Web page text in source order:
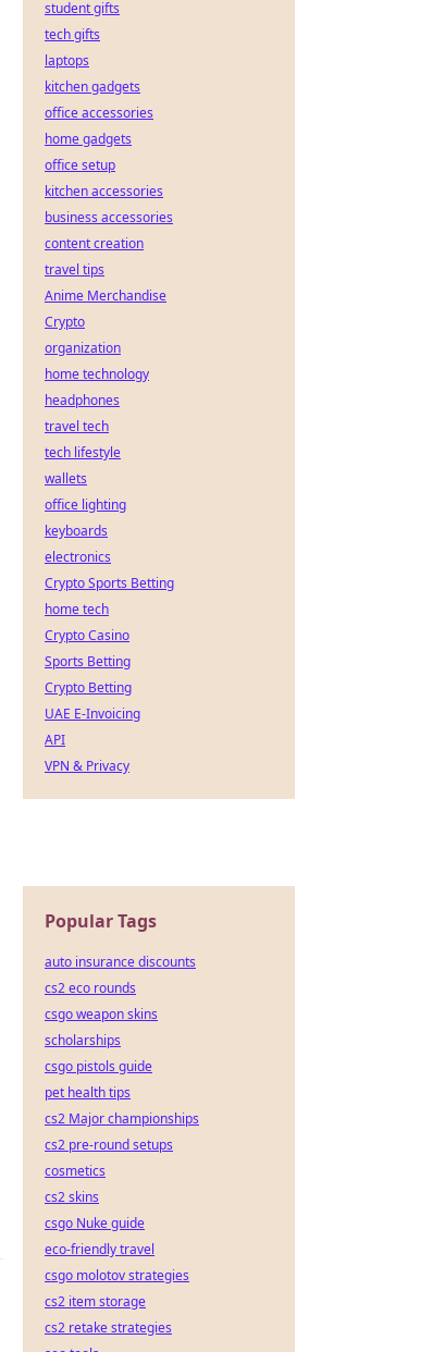
student gifts
tech gifts
laptops
kitchen gadgets
office accessories
home gadgets
office setup
kitchen accessories
business accessories
content creation
travel tips
Anime Merchandise
Crypto
organization
home technology
headphones
travel tech
tech lifestyle
wallets
office lighting
keyboards
electronics
Crypto Sports Betting
home tech
Crypto Casino
Sports Betting
Crypto Betting
UAE E-Invoicing
API
VPN & Privacy
Popular Tags
auto insurance discounts
cs2 eco rounds
csgo weapon skins
scholarships
csgo pistols guide
pet health tips
cs2 Major championships
cs2 pre-round setups
cosmetics
cs2 skins
csgo Nuke guide
eco-friendly travel
csgo molotov strategies
cs2 item storage
cs2 retake strategies